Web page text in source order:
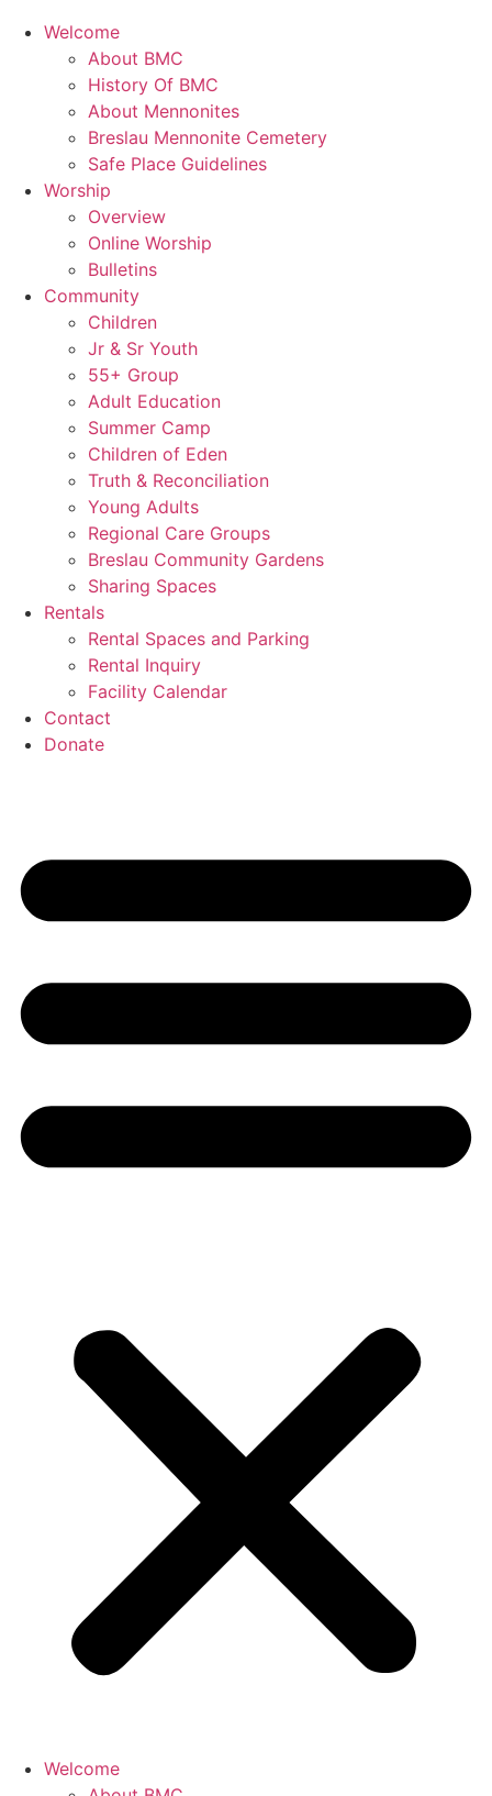
Welcome
About BMC
History Of BMC
About Mennonites
Breslau Mennonite Cemetery
Safe Place Guidelines
Worship
Overview
Online Worship
Bulletins
Community
Children
Jr & Sr Youth
55+ Group
Adult Education
Summer Camp
Children of Eden
Truth & Reconciliation
Young Adults
Regional Care Groups
Breslau Community Gardens
Sharing Spaces
Rentals
Rental Spaces and Parking
Rental Inquiry
Facility Calendar
Contact
Donate
Welcome